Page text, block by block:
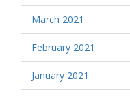
March 2021
February 2021
January 2021